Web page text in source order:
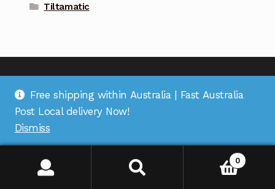
Tiltamatic
Address
: Suite 1 on Bourke St, Bulleen Plaza, Bulleen,
VIC 3105 |Support: (03) 9967 2598 |
Pickup: (03) 5248 6795 |
35 618 204 078 |RemoteOZ
0
Free shipping within Australia | Fast Australia
Post Local delivery Now!
Dismiss